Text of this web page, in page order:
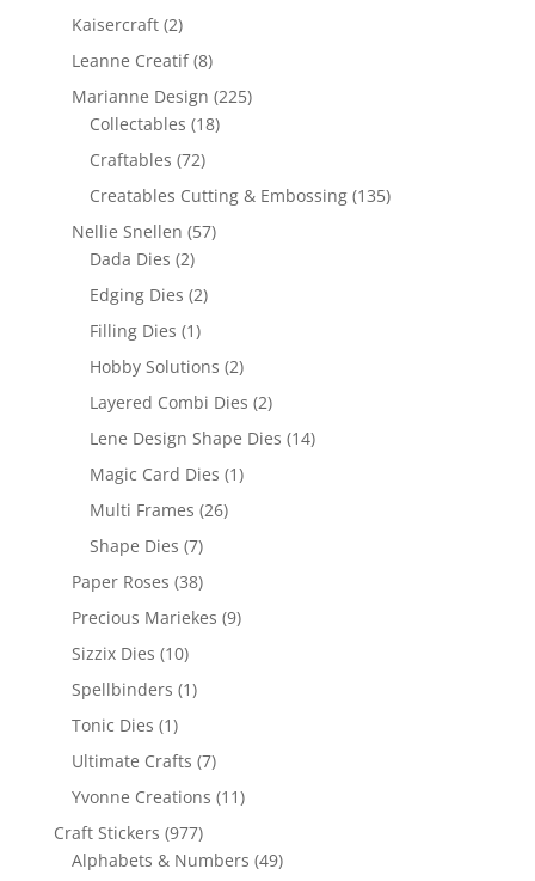
Kaisercraft (2)
Leanne Creatif (8)
Marianne Design (225)
Collectables (18)
Craftables (72)
Creatables Cutting & Embossing (135)
Nellie Snellen (57)
Dada Dies (2)
Edging Dies (2)
Filling Dies (1)
Hobby Solutions (2)
Layered Combi Dies (2)
Lene Design Shape Dies (14)
Magic Card Dies (1)
Multi Frames (26)
Shape Dies (7)
Paper Roses (38)
Precious Mariekes (9)
Sizzix Dies (10)
Spellbinders (1)
Tonic Dies (1)
Ultimate Crafts (7)
Yvonne Creations (11)
Craft Stickers (977)
Alphabets & Numbers (49)